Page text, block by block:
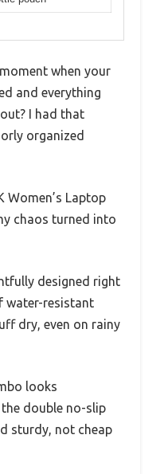
when your
and everything
I had that
organized
Women’s Laptop
chaos turned into
designed right
water-resistant
dry, even on rainy
looks
double no-slip
sturdy, not cheap